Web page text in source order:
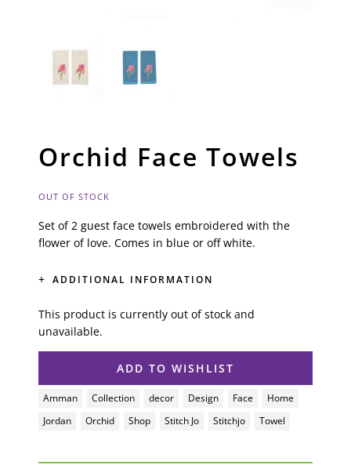
Orchid Face Towels
OUT OF STOCK
Set of 2 guest face towels embroidered with the
flower of love. Comes in blue or off white.
ADDITIONAL INFORMATION
This product is currently out of stock and
unavailable.
ADD TO WISHLIST